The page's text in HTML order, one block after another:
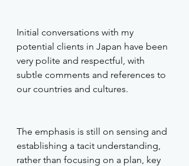
Initial conversations with my
potential clients in Japan have been
very polite and respectful, with
subtle comments and references to
our countries and cultures.
The emphasis is still on sensing and
establishing a tacit understanding,
rather than focusing on a plan, key